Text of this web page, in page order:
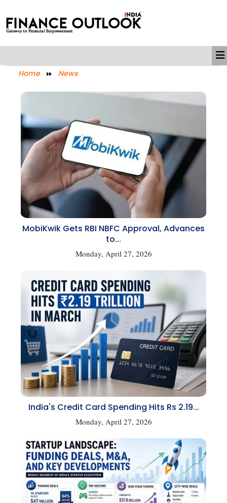
Home News
MobiKwik Gets RBI NBFC Approval, Advances
to...
Monday, April 27, 2026
India's Credit Card Spending Hits Rs 2.19...
Monday, April 27, 2026